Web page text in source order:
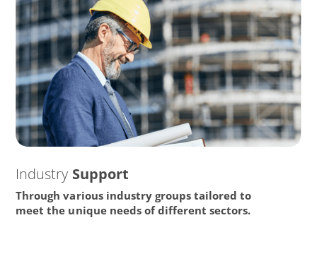
Industry Support
Through various industry groups tailored to
meet the unique needs of different sectors.